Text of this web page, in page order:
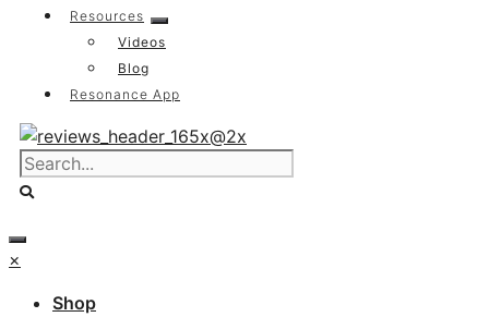
Resources
Videos
Blog
Resonance App
×
Shop